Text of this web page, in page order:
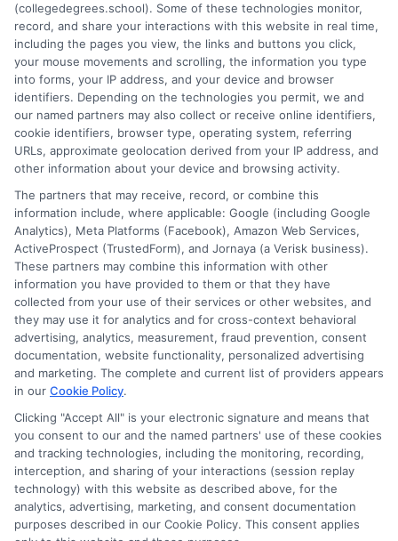
undergraduates and professionals on program selection,
financial planning, and transfer pathways. My goal is to provide
clear, practical guidance that empowers you to make informed
decisions about your education and future.
Read More
Disclosure: CollegeDegrees.School receives compensation
for the featured schools on our websites through banner
ads, links and search result listings. The compensation we
potentially receive may impact where the schools appear
on our websites, including whether they appear as a match
through our education matching services tool, the order in
which they appear in a listing, and/or their ranking. Our
websites do not provide, nor are they intended to provide, a
comprehensive list of all schools (a) in the United States (b)
located in a specific geographic area or (c) that offer a
particular program of study. By providing information or
agreeing to be contacted by a Sponsored School, you are in
(collegedegrees.school). Some of these technologies monitor,
record, and share your interactions with this website in real time,
including the pages you view, the links and buttons you click,
your mouse movements and scrolling, the information you type
into forms, your IP address, and your device and browser
identifiers. Depending on the technologies you permit, we and
our named partners may also collect or receive online identifiers,
cookie identifiers, browser type, operating system, referring
URLs, approximate geolocation derived from your IP address, and
other information about your device and browsing activity.
The partners that may receive, record, or combine this
information include, where applicable: Google (including Google
Analytics), Meta Platforms (Facebook), Amazon Web Services,
ActiveProspect (TrustedForm), and Jornaya (a Verisk business).
These partners may combine this information with other
information you have provided to them or that they have
collected from your use of their services or other websites, and
they may use it for analytics and for cross-context behavioral
advertising, analytics, measurement, fraud prevention, consent
documentation, website functionality, personalized advertising
and marketing. The complete and current list of providers appears
in our Cookie Policy.
Clicking "Accept All" is your electronic signature and means that
you consent to our and the named partners' use of these cookies
and tracking technologies, including the monitoring, recording,
interception, and sharing of your interactions (session replay
technology) with this website as described above, for the
analytics, advertising, marketing, and consent documentation
purposes described in our Cookie Policy. This consent applies